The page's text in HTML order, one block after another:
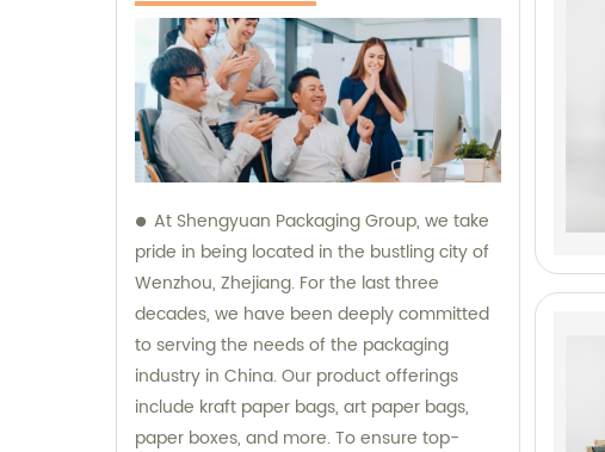
At Shengyuan Packaging Group, we take
pride in being located in the bustling city of
Wenzhou, Zhejiang. For the last three
decades, we have been deeply committed
to serving the needs of the packaging
industry in China. Our product offerings
include kraft paper bags, art paper bags,
paper boxes, and more. To ensure top-